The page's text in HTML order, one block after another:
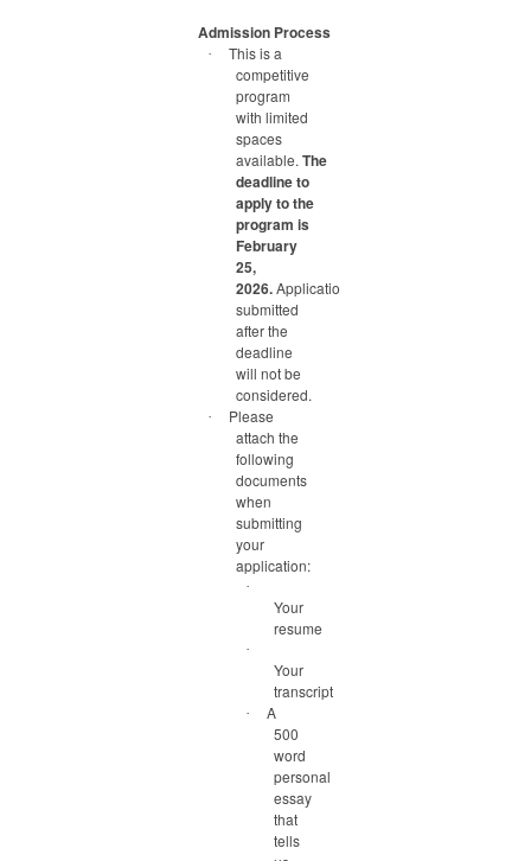
Admission Process
·
This is a
competitive
program
with limited
spaces
available.The
deadline to
apply to the
program is
February
25,
2026.Applications
submitted
after the
deadline
will not be
considered.
·
Please
attach the
following
documents
when
submitting
your
application:
·
Your
resume
·
Your
transcript
·
A
500
word
personal
essay
that
tells